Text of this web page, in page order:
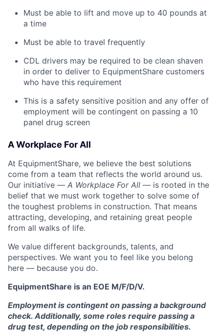
Must be able to lift and move up to 40 pounds at
a time
Must be able to travel frequently
CDL drivers may be required to be clean shaven
in order to deliver to EquipmentShare customers
who have this requirement
This is a safety sensitive position and any offer of
employment will be contingent on passing a 10
panel drug screen
A Workplace For All
At EquipmentShare, we believe the best solutions
come from a team that reflects the world around us.
Our initiative — A Workplace For All — is rooted in the
belief that we must work together to solve some of
the toughest problems in construction. That means
attracting, developing, and retaining great people
from all walks of life.
We value different backgrounds, talents, and
perspectives. We want you to feel like you belong
here — because you do.
EquipmentShare is an EOE M/F/D/V.
Employment is contingent on passing a background
check. Additionally, some roles require passing a
drug test, depending on the job responsibilities.